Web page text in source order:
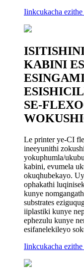
Iinkcukacha ezithe
KABINI
SE-
Le printer ye-CI
ineeyunithi
yokuphumla/
kabini, evumela
okuqhubekayo.
ophakathi
kunye
substrates
iiplastiki kunye
ephezulu kunye
esifanelekileyo
Iinkcukacha ezithe